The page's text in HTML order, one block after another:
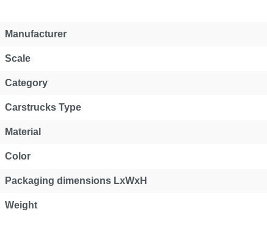
Manufacturer
Scale
Category
Carstrucks Type
Material
Color
Packaging dimensions LxWxH
Weight